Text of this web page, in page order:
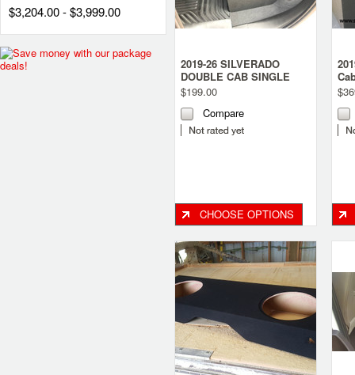
$3,204.00 - $3,999.00
2019-26 SILVERADO
DOUBLE CAB SINGLE
SUBWOOFER BOX
$199.00
Compare
CHOOSE OPTIONS